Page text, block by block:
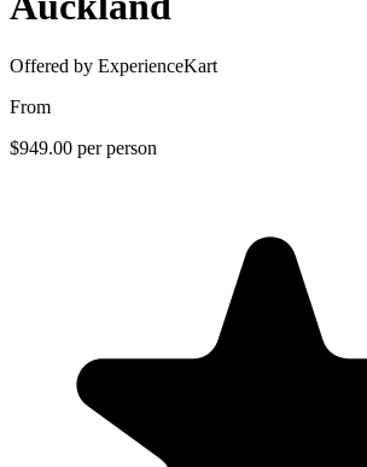
Offered by ExperienceKart
From
$949.00 per person